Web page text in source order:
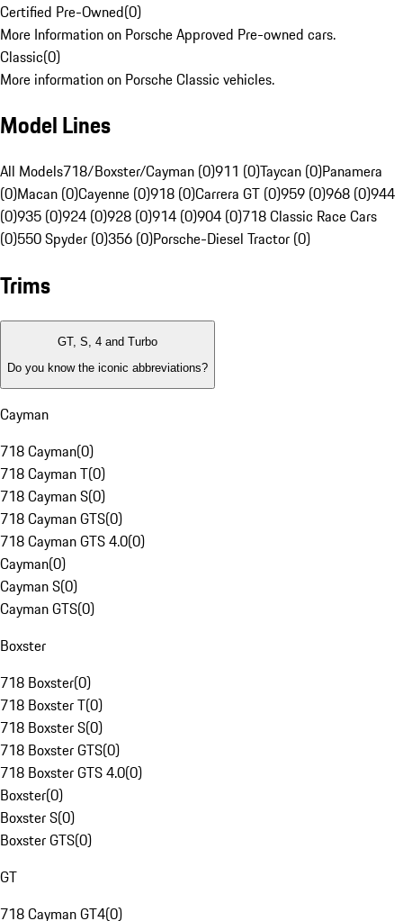
Certified Pre-Owned(0)
More Information on Porsche Approved Pre-owned cars.
Classic(0)
More information on Porsche Classic vehicles.
Model Lines
All Models718/Boxster/Cayman (0)911 (0)Taycan (0)Panamera
(0)Macan (0)Cayenne (0)918 (0)Carrera GT (0)959 (0)968 (0)944
(0)935 (0)924 (0)928 (0)914 (0)904 (0)718 Classic Race Cars
(0)550 Spyder (0)356 (0)Porsche-Diesel Tractor (0)
Trims
GT, S, 4 and Turbo
Do you know the iconic abbreviations?
Cayman
718 Cayman(0)
718 Cayman T(0)
718 Cayman S(0)
718 Cayman GTS(0)
718 Cayman GTS 4.0(0)
Cayman(0)
Cayman S(0)
Cayman GTS(0)
Boxster
718 Boxster(0)
718 Boxster T(0)
718 Boxster S(0)
718 Boxster GTS(0)
718 Boxster GTS 4.0(0)
Boxster(0)
Boxster S(0)
Boxster GTS(0)
GT
718 Cayman GT4(0)